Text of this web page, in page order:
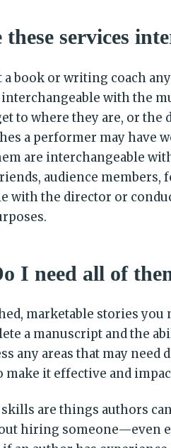
these services
a book or writing coach
with the
to where they are, or
a performer may have
are interchangeable
audience members,
with the director or
I need all of
marketable stories you
a manuscript and the
any areas that may
it effective and
are things authors
hiring someone—even